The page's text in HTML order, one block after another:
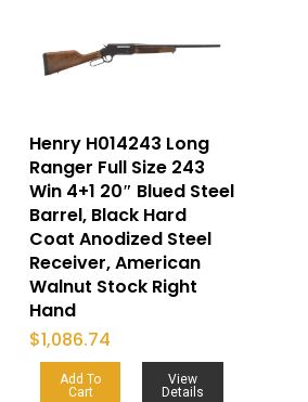
Henry H014243 Long
Ranger Full Size 243
Win 4+1 20″ Blued Steel
Barrel, Black Hard
Coat Anodized Steel
Receiver, American
Walnut Stock Right
Hand
$1,086.74
Add To
Cart
View
Details